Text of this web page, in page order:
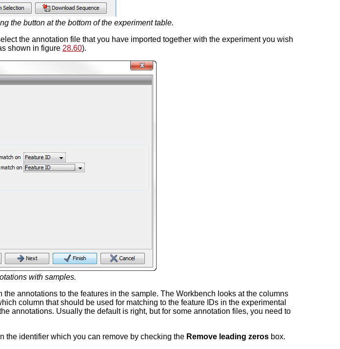
the button at the bottom of the experiment table.
the annotation file that you have imported together with the experiment you wish
shown in figure 28.60).
with samples.
the annotations to the features in the sample. The Workbench looks at the columns
column that should be used for matching to the feature IDs in the experimental
annotations. Usually the default is right, but for some annotation files, you need to
the identifier which you can remove by checking the Remove leading zerosbox.